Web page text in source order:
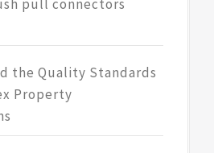
pull connectors
the Quality Standards
Property